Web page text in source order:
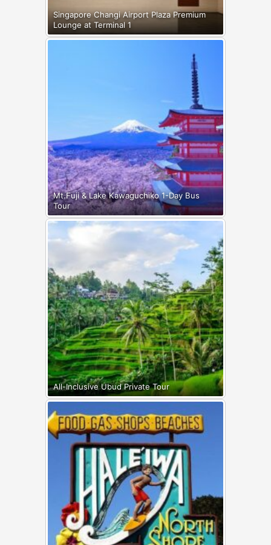
Singapore Changi Airport Plaza Premium
Lounge at Terminal 1
Mt.Fuji & Lake Kawaguchiko 1-Day Bus
Tour
All-Inclusive Ubud Private Tour